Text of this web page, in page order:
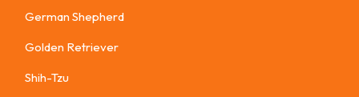
German Shepherd
Golden Retriever
Shih-Tzu